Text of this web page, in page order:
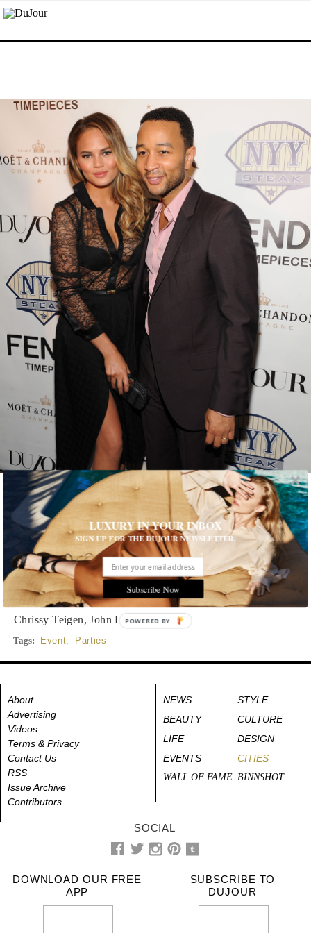
1 of 26
Cover Girl
Chrissy Teigen and John Legend celebrated the model'sDuJour
cover at NYY Steak with Fendi timepieces and Moet
Chrissy Teigen, John Legend
Tags: Event Parties
Photographed by Craig Barritt
About
Advertising
Videos
Terms & Privacy
Contact Us
RSS
Issue Archive
Contributors
NEWS
STYLE
BEAUTY
CULTURE
LIFE
DESIGN
EVENTS
CITIES
WALL OF FAME BINNSHOT
SOCIAL
DOWNLOAD OUR FREE
APP
SUBSCRIBE TO
DUJOUR
LUXURY IN YOUR INBOX
SIGN UP FOR THE DUJOUR NEWSLETTER.
Subscribe Now
POWERED BY